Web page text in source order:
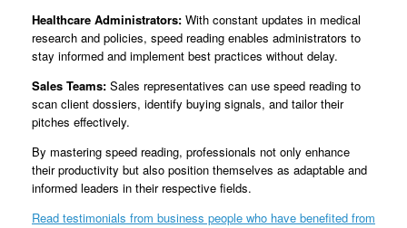
Healthcare Administrators: With constant updates in medical
research and policies, speed reading enables administrators to
stay informed and implement best practices without delay.
Sales Teams: Sales representatives can use speed reading to
scan client dossiers, identify buying signals, and tailor their
pitches effectively.
By mastering speed reading, professionals not only enhance
their productivity but also position themselves as adaptable and
informed leaders in their respective fields.
Read testimonials from business people who have benefited from